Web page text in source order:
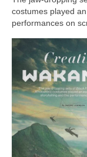
Contact
costumes played
performances on